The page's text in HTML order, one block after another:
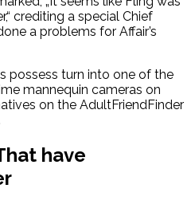
crediting a special Chief
a problems for Affair’s
possess turn into one of the
mannequin cameras on
on the AdultFriendFinder
have